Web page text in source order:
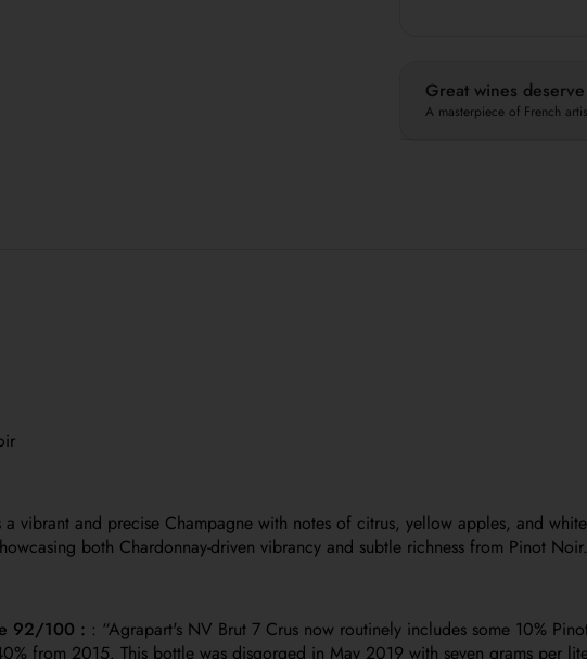
Great wines
A masterpiece of French
vibrant and precise Champagne with notes of citrus, yellow apples, and
both Chardonnay-driven vibrancy and subtle richness from Pinot Noir.
92/100 : : “Agrapart's NV Brut 7 Crus now routinely includes some 10%
from 2015. This bottle was disgorged in May 2019 with seven grams per